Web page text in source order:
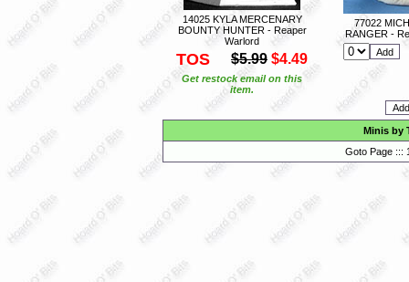
14025 KYLA MERCENARY
BOUNTY HUNTER - Reaper
Warlord
TOS $5.99 $4.49
Get restock email on this
item.
77022
RANGER -
Minis by
Goto Page :::